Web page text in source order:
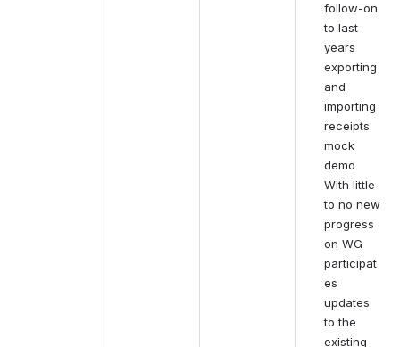
follow-on
to last
years
exporting
and
importing
receipts
mock
demo.
With little
to no new
progress
on WG
participat
es
updates
to the
existing